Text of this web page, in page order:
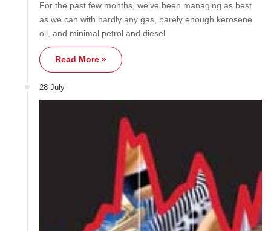
For the past few months, we’ve been managing as best
as we can with hardly any gas, barely enough kerosene
oil, and minimal petrol and diesel
Read More »
28 July